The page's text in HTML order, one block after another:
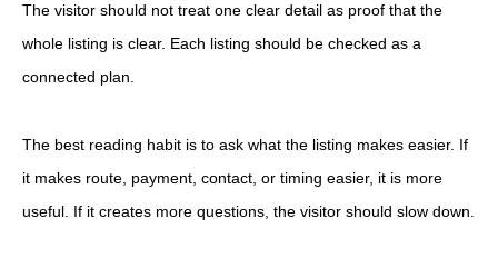
The visitor should not treat one clear detail as proof that the
whole listing is clear. Each listing should be checked as a
connected plan.
The best reading habit is to ask what the listing makes easier. If
it makes route, payment, contact, or timing easier, it is more
useful. If it creates more questions, the visitor should slow down.